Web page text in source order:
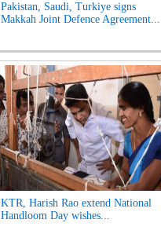
Pakistan, Saudi, Turkiye signs
Makkah Joint Defence Agreement...
KTR, Harish Rao extend National
Handloom Day wishes...